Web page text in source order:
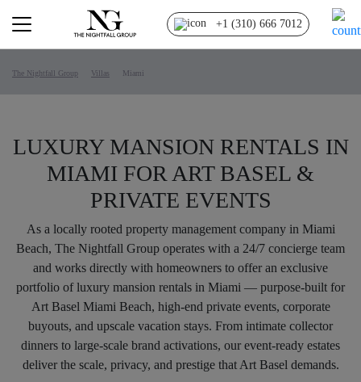
+1 (310) 666 7012
The Nightfall Group Villas Miami
LUXURY MANSION RENTALS IN
MIAMI FOR ART BASEL &
PRIVATE EVENTS
As a locally rooted property management company in Miami
Beach, The Nightfall Group operates with a 24/7 concierge team
and works directly with homeowners to offer an exclusive
portfolio of luxury mansion rentals in Miami — purpose-built for
Art Basel Miami Beach, high-end private events, corporate
buyouts, and upscale vacation stays. From intimate collector
dinners to large-scale brand activations, our event-ready estates
deliver the scale, privacy, and prestige that Art Basel demands.